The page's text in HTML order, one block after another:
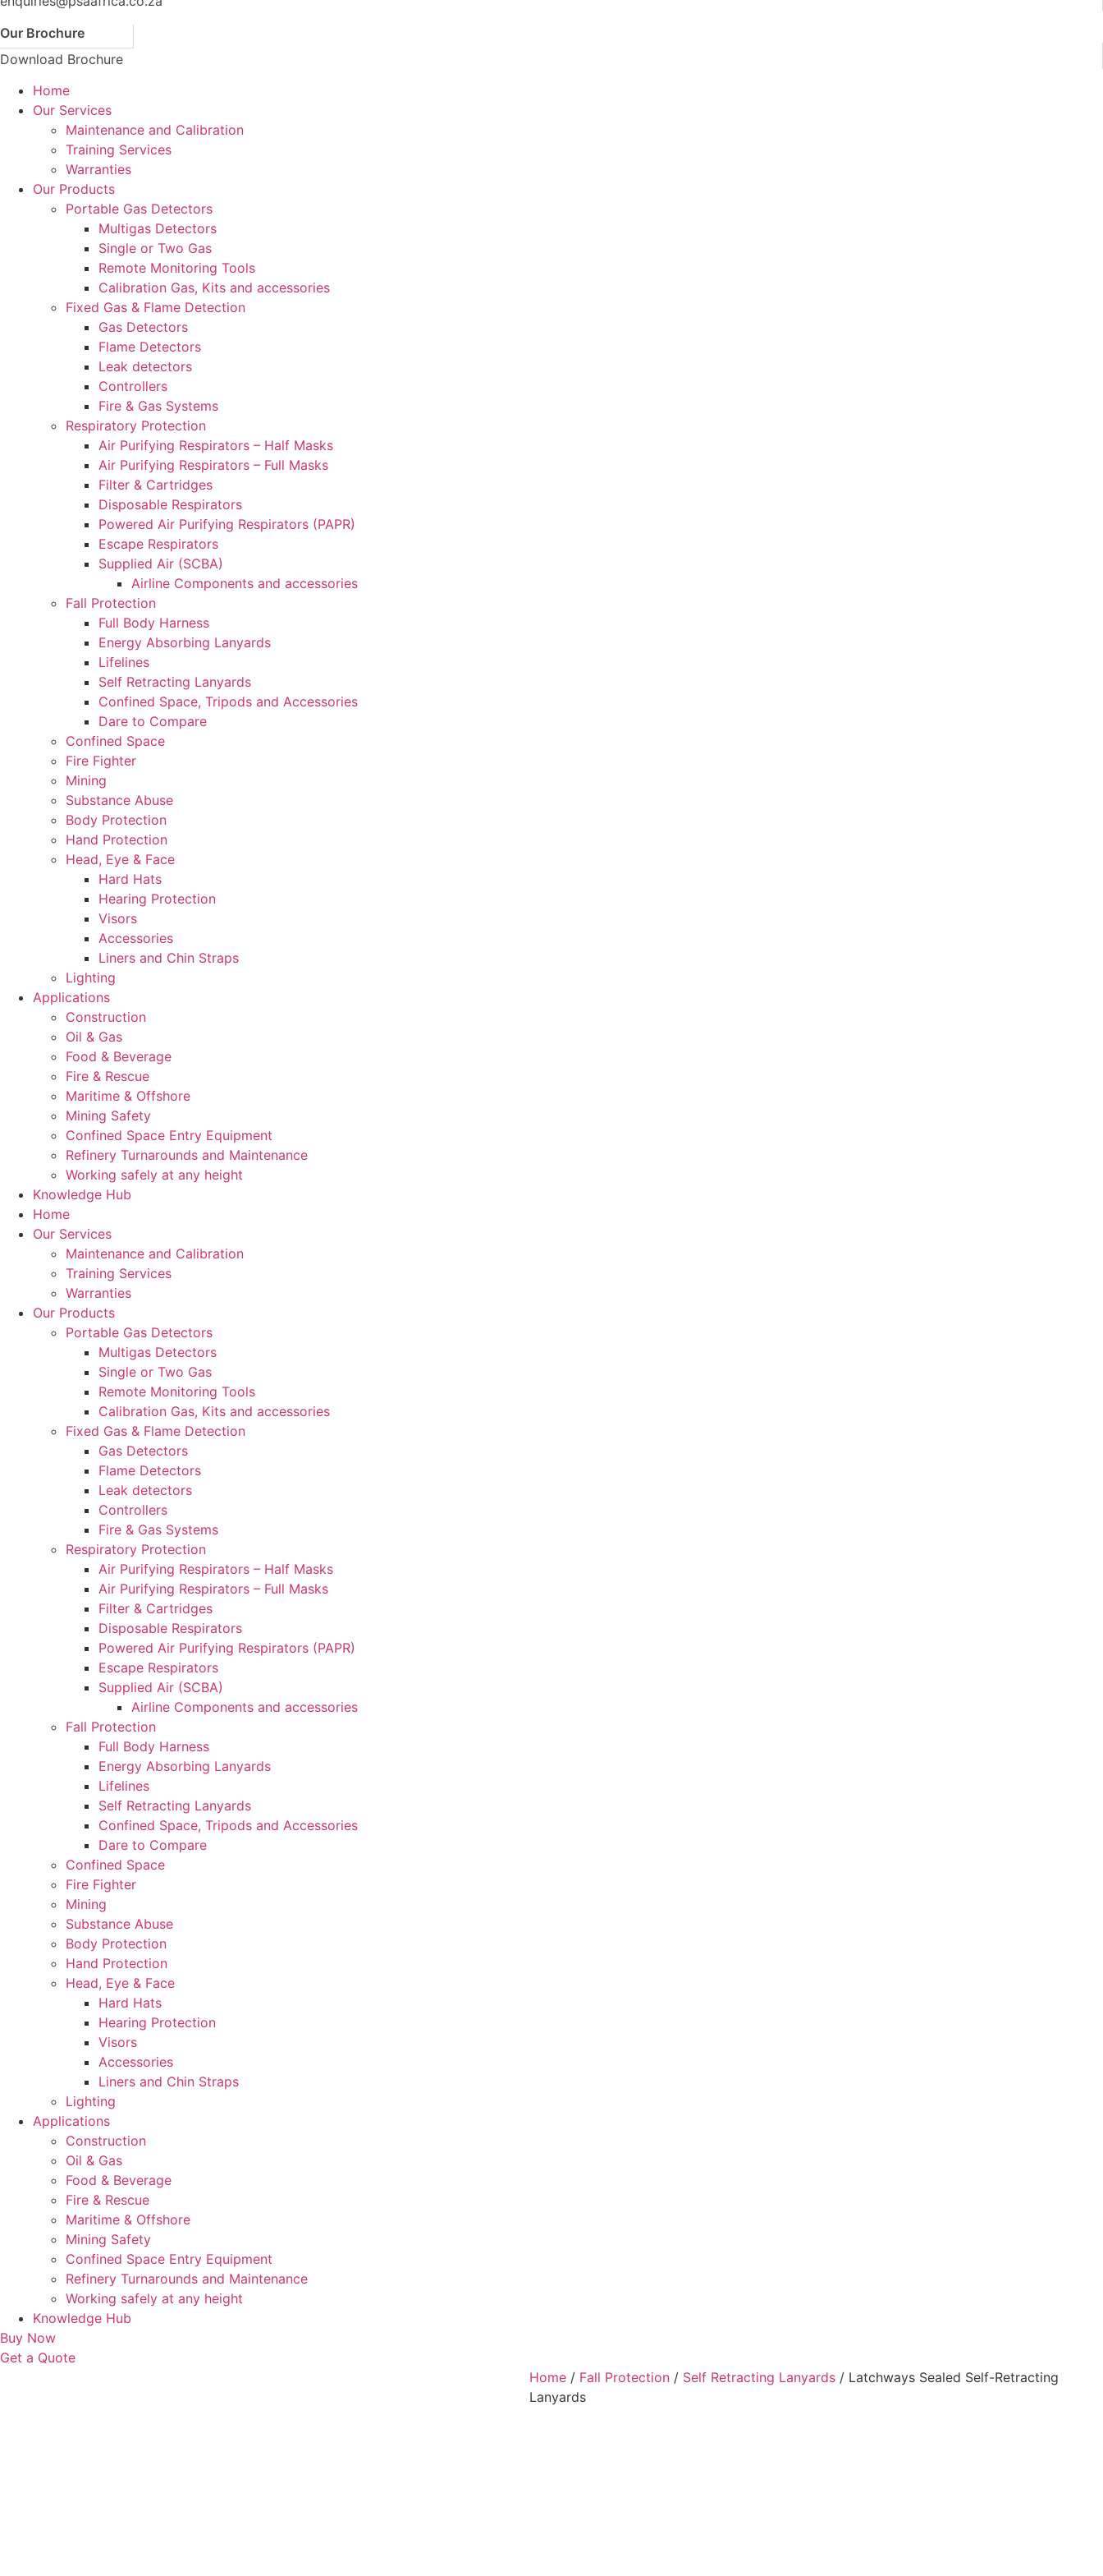
Our Brochure
Download Brochure
Home
Our Services
Maintenance and Calibration
Training Services
Warranties
Our Products
Portable Gas Detectors
Multigas Detectors
Single or Two Gas
Remote Monitoring Tools
Calibration Gas, Kits and accessories
Fixed Gas & Flame Detection
Gas Detectors
Flame Detectors
Leak detectors
Controllers
Fire & Gas Systems
Respiratory Protection
Air Purifying Respirators – Half Masks
Air Purifying Respirators – Full Masks
Filter & Cartridges
Disposable Respirators
Powered Air Purifying Respirators (PAPR)
Escape Respirators
Supplied Air (SCBA)
Airline Components and accessories
Fall Protection
Full Body Harness
Energy Absorbing Lanyards
Lifelines
Self Retracting Lanyards
Confined Space, Tripods and Accessories
Dare to Compare
Confined Space
Fire Fighter
Mining
Substance Abuse
Body Protection
Hand Protection
Head, Eye & Face
Hard Hats
Hearing Protection
Visors
Accessories
Liners and Chin Straps
Lighting
Applications
Construction
Oil & Gas
Food & Beverage
Fire & Rescue
Maritime & Offshore
Mining Safety
Confined Space Entry Equipment
Refinery Turnarounds and Maintenance
Working safely at any height
Knowledge Hub
Home
Our Services
Maintenance and Calibration
Training Services
Warranties
Our Products
Portable Gas Detectors
Multigas Detectors
Single or Two Gas
Remote Monitoring Tools
Calibration Gas, Kits and accessories
Fixed Gas & Flame Detection
Gas Detectors
Flame Detectors
Leak detectors
Controllers
Fire & Gas Systems
Respiratory Protection
Air Purifying Respirators – Half Masks
Air Purifying Respirators – Full Masks
Filter & Cartridges
Disposable Respirators
Powered Air Purifying Respirators (PAPR)
Escape Respirators
Supplied Air (SCBA)
Airline Components and accessories
Fall Protection
Full Body Harness
Energy Absorbing Lanyards
Lifelines
Self Retracting Lanyards
Confined Space, Tripods and Accessories
Dare to Compare
Confined Space
Fire Fighter
Mining
Substance Abuse
Body Protection
Hand Protection
Head, Eye & Face
Hard Hats
Hearing Protection
Visors
Accessories
Liners and Chin Straps
Lighting
Applications
Construction
Oil & Gas
Food & Beverage
Fire & Rescue
Maritime & Offshore
Mining Safety
Confined Space Entry Equipment
Refinery Turnarounds and Maintenance
Working safely at any height
Knowledge Hub
Buy Now
Get a Quote
Home / Fall Protection / Self Retracting Lanyards / Latchways Sealed Self-Retracting
Lanyards